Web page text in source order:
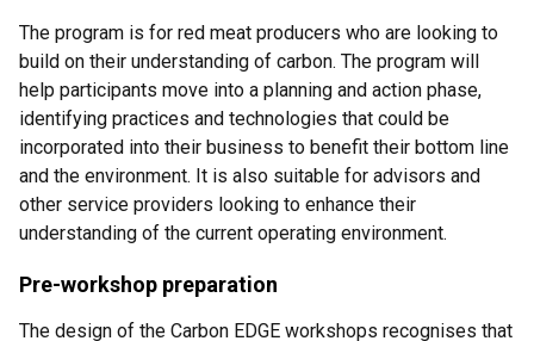
The program is for red meat producers who are looking to
build on their understanding of carbon. The program will
help participants move into a planning and action phase,
identifying practices and technologies that could be
incorporated into their business to benefit their bottom line
and the environment. It is also suitable for advisors and
other service providers looking to enhance their
understanding of the current operating environment.
Pre-workshop preparation
The design of the Carbon EDGE workshops recognises that